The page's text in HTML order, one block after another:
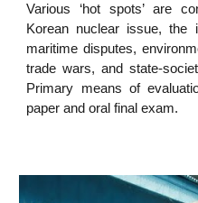
Various ‘hot spots’ are
Korean nuclear issue, the
maritime disputes,
trade wars, and state-
Primary means of
paper and oral final exam.